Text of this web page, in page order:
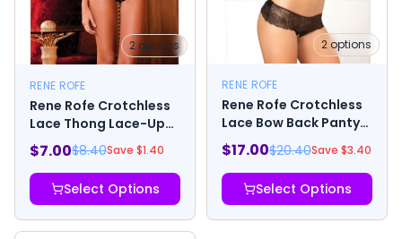
2options
RENE ROFE
Rene Rofe Crotchless
Lace Thong Lace-Up
Back Black
$7.00$8.40Save $1.40
Select Options
2options
RENE ROFE
Rene Rofe Crotchless
Lace Bow Back Panty
Black
$17.00$20.40Save $3.40
Select Options